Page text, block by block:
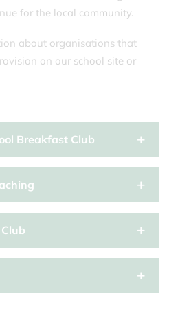
for the local community.
about organisations that
on our school site or
Breakfast Club